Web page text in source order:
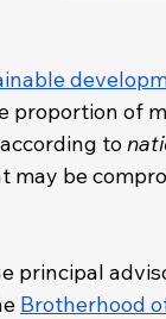
proportion of
to
be
principal
Brotherhood